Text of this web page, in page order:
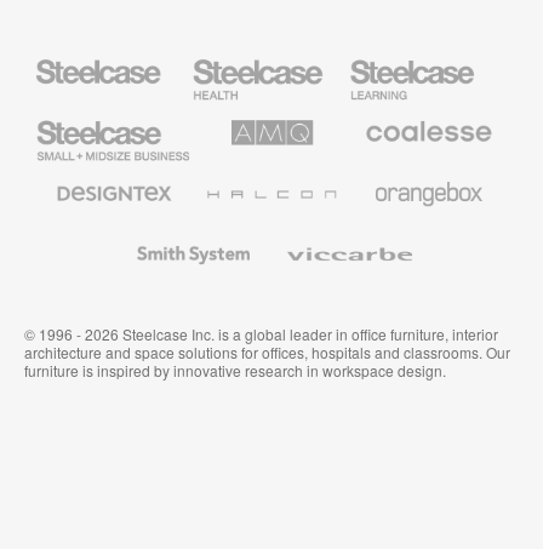
Health
Furniture
Education
Furniture
Small
Business
Solutions
Premium
Textiles
System
© 1996 - 2026 Steelcase Inc. is a global leader in office furniture, interior
architecture and space solutions for offices, hospitals and classrooms. Our
furniture is inspired by innovative research in workspace design.